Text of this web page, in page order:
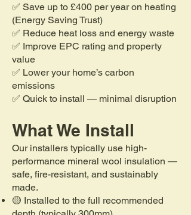
✅ Save up to £400 per year on heating
(Energy Saving Trust)
✅ Reduce heat loss and energy waste
✅ Improve EPC rating and property
value
✅ Lower your home’s carbon
emissions
✅ Quick to install — minimal disruption
What We Install
Our installers typically use high-
performance mineral wool insulation —
safe, fire-resistant, and sustainably
made.
🟡 Installed to the full recommended